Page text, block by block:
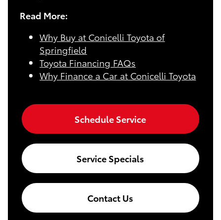
Read More:
Why Buy at Conicelli Toyota of
Springfield
Toyota Financing FAQs
Why Finance a Car at Conicelli Toyota
Schedule Service
Service Specials
Contact Us